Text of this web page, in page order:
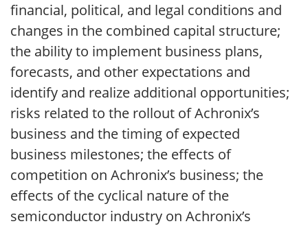
financial, political, and legal conditions and
changes in the combined capital structure;
the ability to implement business plans,
forecasts, and other expectations and
identify and realize additional opportunities;
risks related to the rollout of Achronix’s
business and the timing of expected
business milestones; the effects of
competition on Achronix’s business; the
effects of the cyclical nature of the
semiconductor industry on Achronix’s